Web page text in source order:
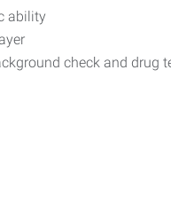
ability
check and drug